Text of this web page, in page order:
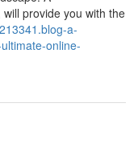
provide you with the
a-
online-